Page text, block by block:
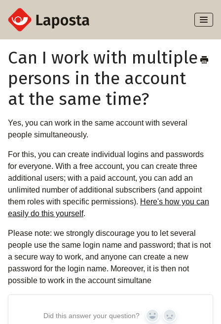
Toggle
Home
About Laposta
Subscribers
Campaigns
Automation
Integrations
Can I work with multiple
persons in the account
at the same time?
Yes, you can work in the same account with several
people simultaneously.
For this, you can create individual logins and passwords
for everyone. With a free account, you can create three
additional users; with a paid account, you can add an
unlimited number of additional subscribers (and appoint
them roles with specific permissions). Here's how you can
easily do this yourself.
Please note: we strongly discourage you to let several
people use the same login name and password; that is not
a secure way to work, and anyone can create a new
password for the login name. Moreover, it is then not
possible to work in the account simultane
Did this answer your question? Yes No